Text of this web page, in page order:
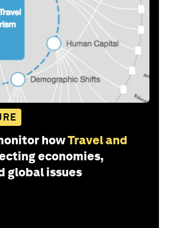
howTravel and
economies,
global issues